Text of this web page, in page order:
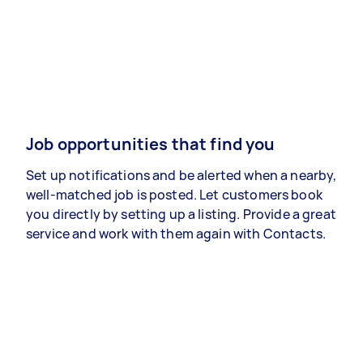
Job opportunities that find you
Set up notifications and be alerted when a nearby,
well-matched job is posted. Let customers book
you directly by setting up a listing. Provide a great
service and work with them again with Contacts.